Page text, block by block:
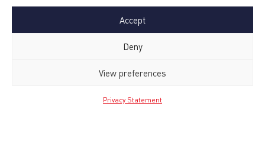
Accept
Deny
View preferences
Privacy Statement
with a wide range of Service and Aftercare
activities.